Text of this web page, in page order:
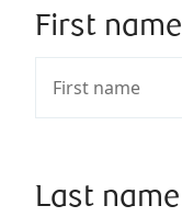
First name
Last name